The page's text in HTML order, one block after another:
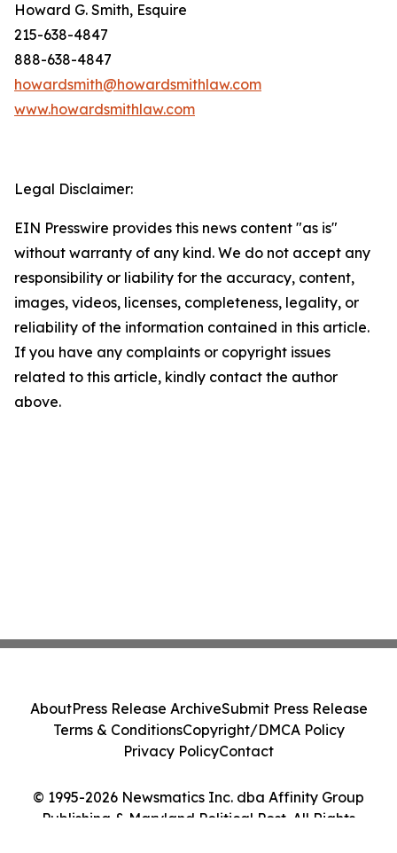
Howard G. Smith, Esquire
215-638-4847
888-638-4847
howardsmith@howardsmithlaw.com
www.howardsmithlaw.com
Legal Disclaimer:
EIN Presswire provides this news content "as is"
without warranty of any kind. We do not accept any
responsibility or liability for the accuracy, content,
images, videos, licenses, completeness, legality, or
reliability of the information contained in this article.
If you have any complaints or copyright issues
related to this article, kindly contact the author
above.
© 1995-2026 Newsmatics Inc. dba Affinity Group
Publishing & Maryland Political Post. All Rights
AboutPress Release ArchiveSubmit Press Release
Terms & ConditionsCopyright/DMCA Policy
Privacy PolicyContact